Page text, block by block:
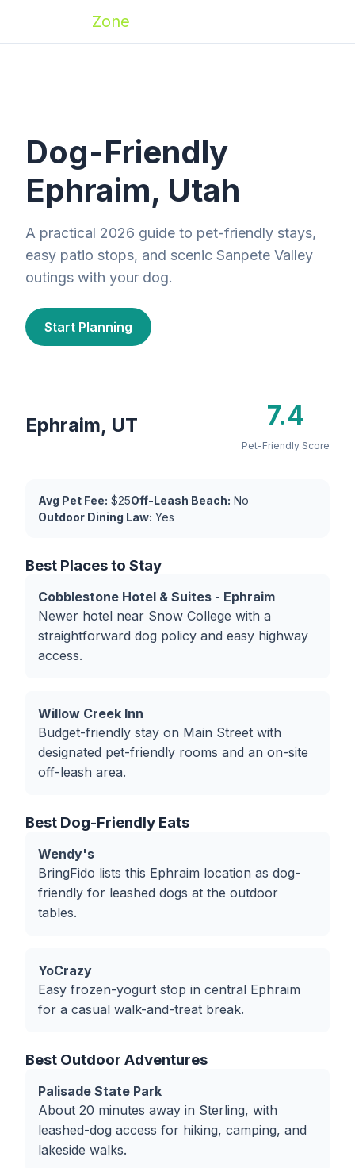
Zone
Dog-Friendly
Ephraim, Utah
A practical 2026 guide to pet-friendly stays,
easy patio stops, and scenic Sanpete Valley
outings with your dog.
Start Planning
Ephraim, UT 7.4
Pet-Friendly Score
Avg Pet Fee: $25Off-Leash Beach: No
Outdoor Dining Law: Yes
Best Places to Stay
Cobblestone Hotel & Suites - Ephraim
Newer hotel near Snow College with a
straightforward dog policy and easy highway
access.
Willow Creek Inn
Budget-friendly stay on Main Street with
designated pet-friendly rooms and an on-site
off-leash area.
Best Dog-Friendly Eats
Wendy's
BringFido lists this Ephraim location as dog-
friendly for leashed dogs at the outdoor
tables.
YoCrazy
Easy frozen-yogurt stop in central Ephraim
for a casual walk-and-treat break.
Best Outdoor Adventures
Palisade State Park
About 20 minutes away in Sterling, with
leashed-dog access for hiking, camping, and
lakeside walks.